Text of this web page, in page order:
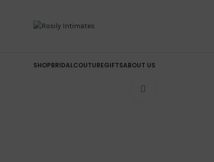
SHOPBRIDALCOUTUREGIFTSABOUT US